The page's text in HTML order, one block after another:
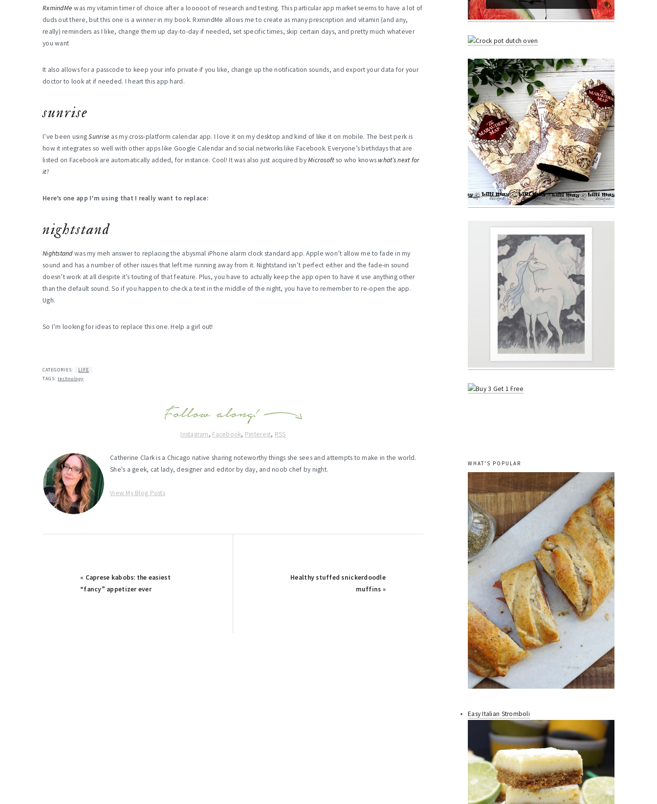
RxmindMe was my vitamin timer of choice after a looooot of research and testing. This particular app market seems to have a lot of
duds out there, but this one is a winner in my book. RxmindMe allows me to create as many prescription and vitamin (and any,
really) reminders as I like, change them up day-to-day if needed, set specific times, skip certain days, and pretty much whatever
you want
It also allows for a passcode to keep your info private if you like, change up the notification sounds, and export your data for your
doctor to look at if needed. I heart this app hard.
sunrise
I’ve been usingSunrise as my cross-platform calendar app. I love it on my desktop and kind of like it on mobile. The best perk is
how it integrates so well with other apps like Google Calendar and social networks like Facebook. Everyone’s birthdays that are
listed on Facebook are automatically added, for instance. Cool! It was also just acquired byMicrosoftso who knows what’s next for
it?
Here’s one app I’m using that I really want to replace:
nightstand
Nightstandwas my meh answer to replacing the abysmal iPhone alarm clock standard app. Apple won’t allow me to fade in my
sound and has a number of other issues that left me running away from it. Nightstand isn’t perfect either and the fade-in sound
doesn’t work at all despite it’s touting of that feature. Plus, you have to actually keep the app open to have it use anything other
than the default sound. So if you happen to check a text in the middle of the night, you have to remember to re-open the app.
Ugh.
So I’m looking for ideas to replace this one. Help a girl out!
CATEGORIES:
LIFE
TAGS: technology
Instagram, Facebook, Pinterest, RSS
Catherine Clark is a Chicago native sharing noteworthy things she sees and attempts to make in the world.
She's a geek, cat lady, designer and editor by day, and noob chef by night.
View My Blog Posts
Previous
Post:
« Caprese kabobs: the easiest
“fancy” appetizer ever
Next
Healthy stuffed snickerdoodle
muffins »
WHAT'S POPULAR
Easy Italian Stromboli